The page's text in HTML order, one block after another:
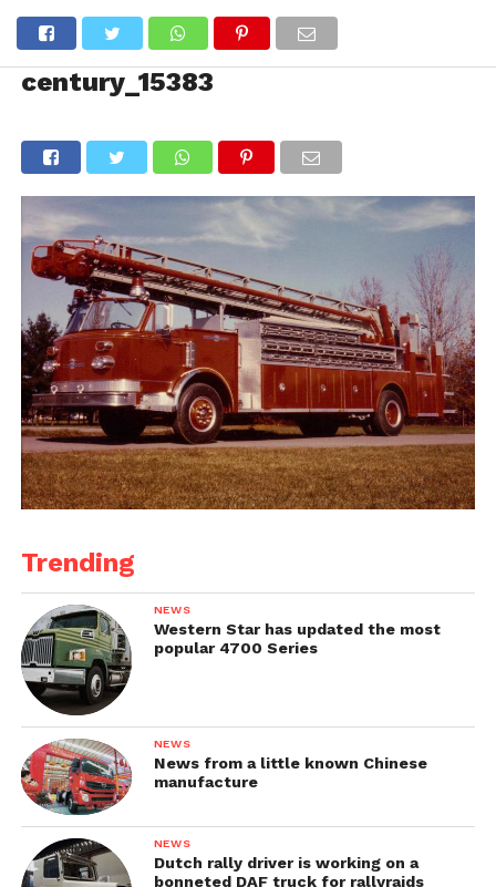
century_15383
Trending
NEWS
Western Star has updated the most
popular 4700 Series
NEWS
News from a little known Chinese
manufacture
NEWS
Dutch rally driver is working on a
bonneted DAF truck for rallyraids